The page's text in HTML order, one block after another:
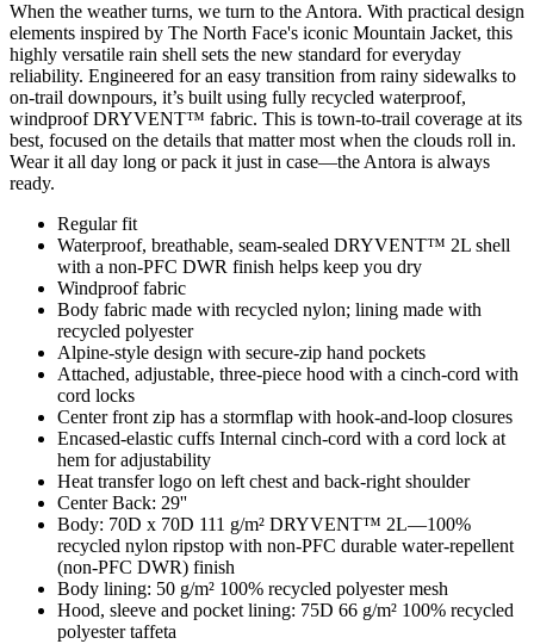
When the weather turns, we turn to the Antora. With practical design
elements inspired by The North Face's iconic Mountain Jacket, this
highly versatile rain shell sets the new standard for everyday
reliability. Engineered for an easy transition from rainy sidewalks to
on-trail downpours, it’s built using fully recycled waterproof,
windproof DRYVENT™ fabric. This is town-to-trail coverage at its
best, focused on the details that matter most when the clouds roll in.
Wear it all day long or pack it just in case—the Antora is always
ready.
Regular fit
Waterproof, breathable, seam-sealed DRYVENT™ 2L shell
with a non-PFC DWR finish helps keep you dry
Windproof fabric
Body fabric made with recycled nylon; lining made with
recycled polyester
Alpine-style design with secure-zip hand pockets
Attached, adjustable, three-piece hood with a cinch-cord with
cord locks
Center front zip has a stormflap with hook-and-loop closures
Encased-elastic cuffs Internal cinch-cord with a cord lock at
hem for adjustability
Heat transfer logo on left chest and back-right shoulder
Center Back: 29''
Body: 70D x 70D 111 g/m² DRYVENT™ 2L—100%
recycled nylon ripstop with non-PFC durable water-repellent
(non-PFC DWR) finish
Body lining: 50 g/m² 100% recycled polyester mesh
Hood, sleeve and pocket lining: 75D 66 g/m² 100% recycled
polyester taffeta